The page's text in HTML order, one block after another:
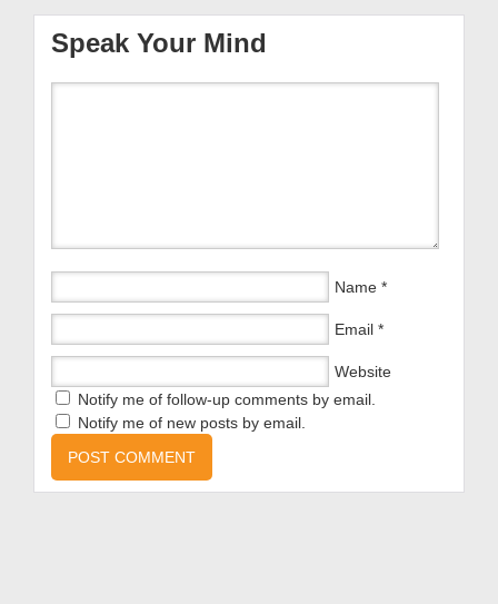
Speak Your Mind
Name *
Email *
Website
Notify me of follow-up comments by email.
Notify me of new posts by email.